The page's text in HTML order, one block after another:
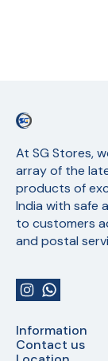
At SG Stores,
array of the
products of
India with safe
to customers
and postal
Information
Contact us